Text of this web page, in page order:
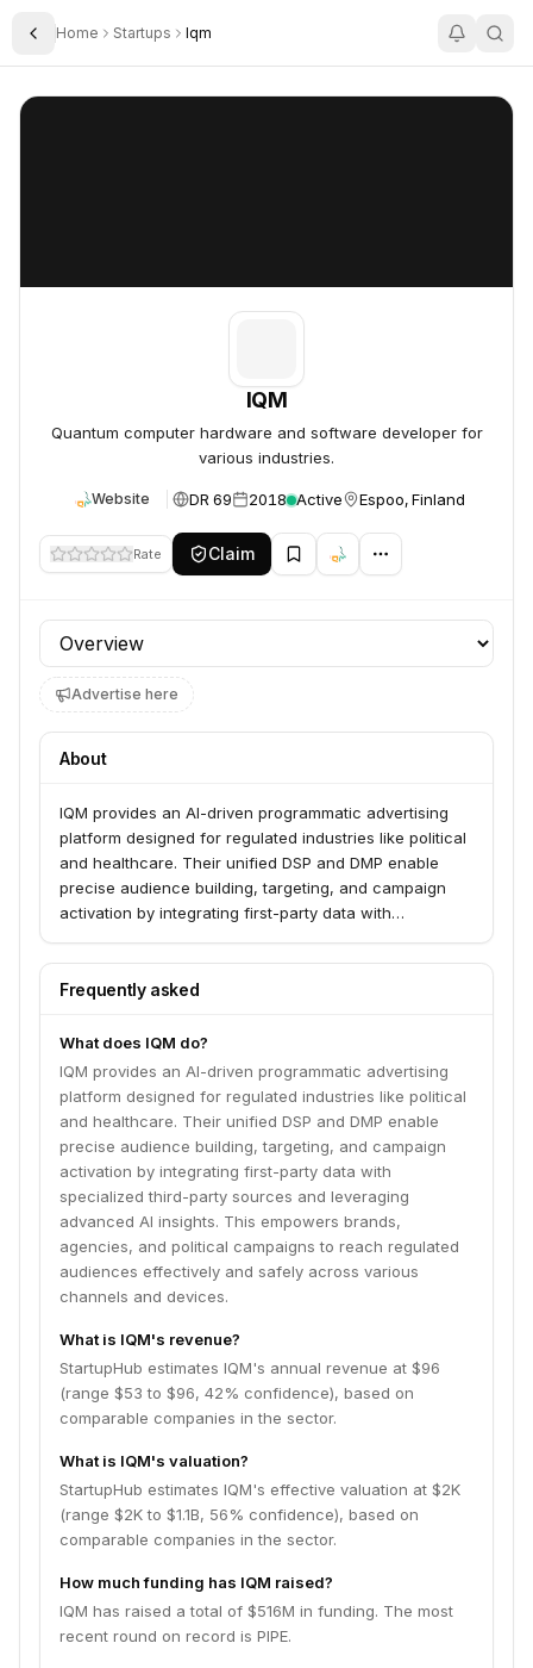
Toggle Sidebar
Home Startups Iqm
IQM
IQM
Quantum computer hardware and software developer for
various industries.
Website DR 69 2018 Active Espoo, Finland
Rate Claim
Profile section
Advertise here
About
IQM provides an AI-driven programmatic advertising
platform designed for regulated industries like political
and healthcare. Their unified DSP and DMP enable
precise audience building, targeting, and campaign
activation by integrating first-party data with
advanced AI insights. This empowers brands,
agencies, and political campaigns to reach regulated
channels and devices.
Frequently asked
What does IQM do?
IQM provides an AI-driven programmatic advertising
platform designed for regulated industries like political
and healthcare. Their unified DSP and DMP enable
precise audience building, targeting, and campaign
activation by integrating first-party data with
specialized third-party sources and leveraging
advanced AI insights. This empowers brands,
agencies, and political campaigns to reach regulated
audiences effectively and safely across various
channels and devices.
What is IQM's revenue?
StartupHub estimates IQM's annual revenue at $96
(range $53 to $96, 42% confidence), based on
comparable companies in the sector.
What is IQM's valuation?
StartupHub estimates IQM's effective valuation at $2K
(range $2K to $1.1B, 56% confidence), based on
comparable companies in the sector.
How much funding has IQM raised?
IQM has raised a total of $516M in funding. The most
recent round on record is PIPE.